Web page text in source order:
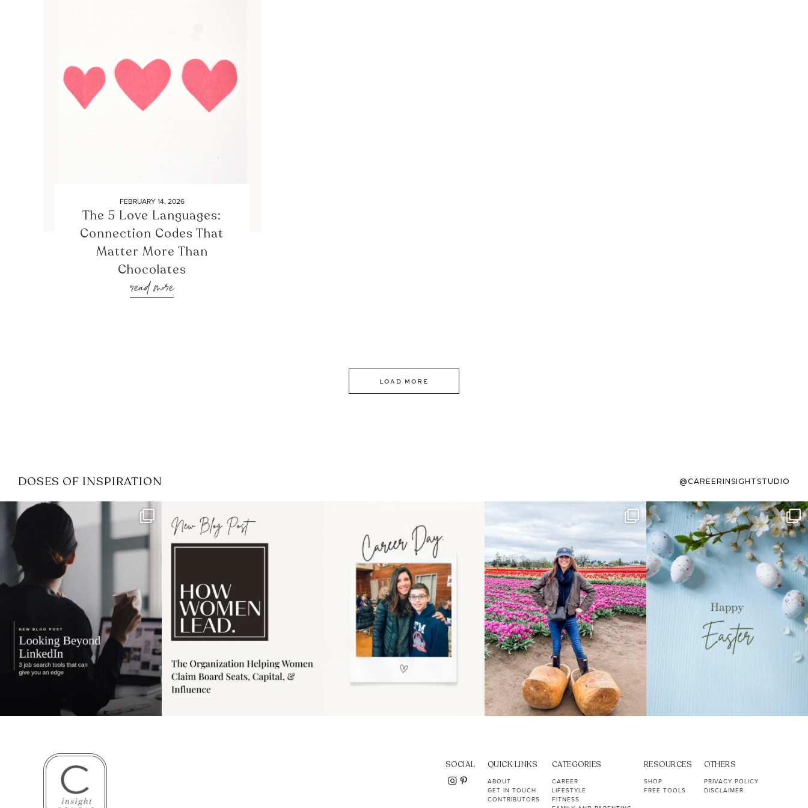
FEBRUARY 14, 2026
The 5 Love Languages:
Connection Codes That
Matter More Than
Chocolates
read more
LOAD MORE
DOSES OF INSPIRATION @CAREERINSIGHTSTUDIO
If it feels like the job market
has gotten harder...
3
I recently attended an intro
session for
1 0
moms showing up even
11 2
Some things sit on the list for
years. Not because
40 2
To the working mom who has
ever stress-Googled...
10 1
SOCIAL QUICK LINKS
ABOUT
GET IN TOUCH
CONTRIBUTORS
CATEGORIES
CAREER
LIFESTYLE
FITNESS
RESOURCES
SHOP
FREE TOOLS
OTHERS
PRIVACY POLICY
DISCLAIMER